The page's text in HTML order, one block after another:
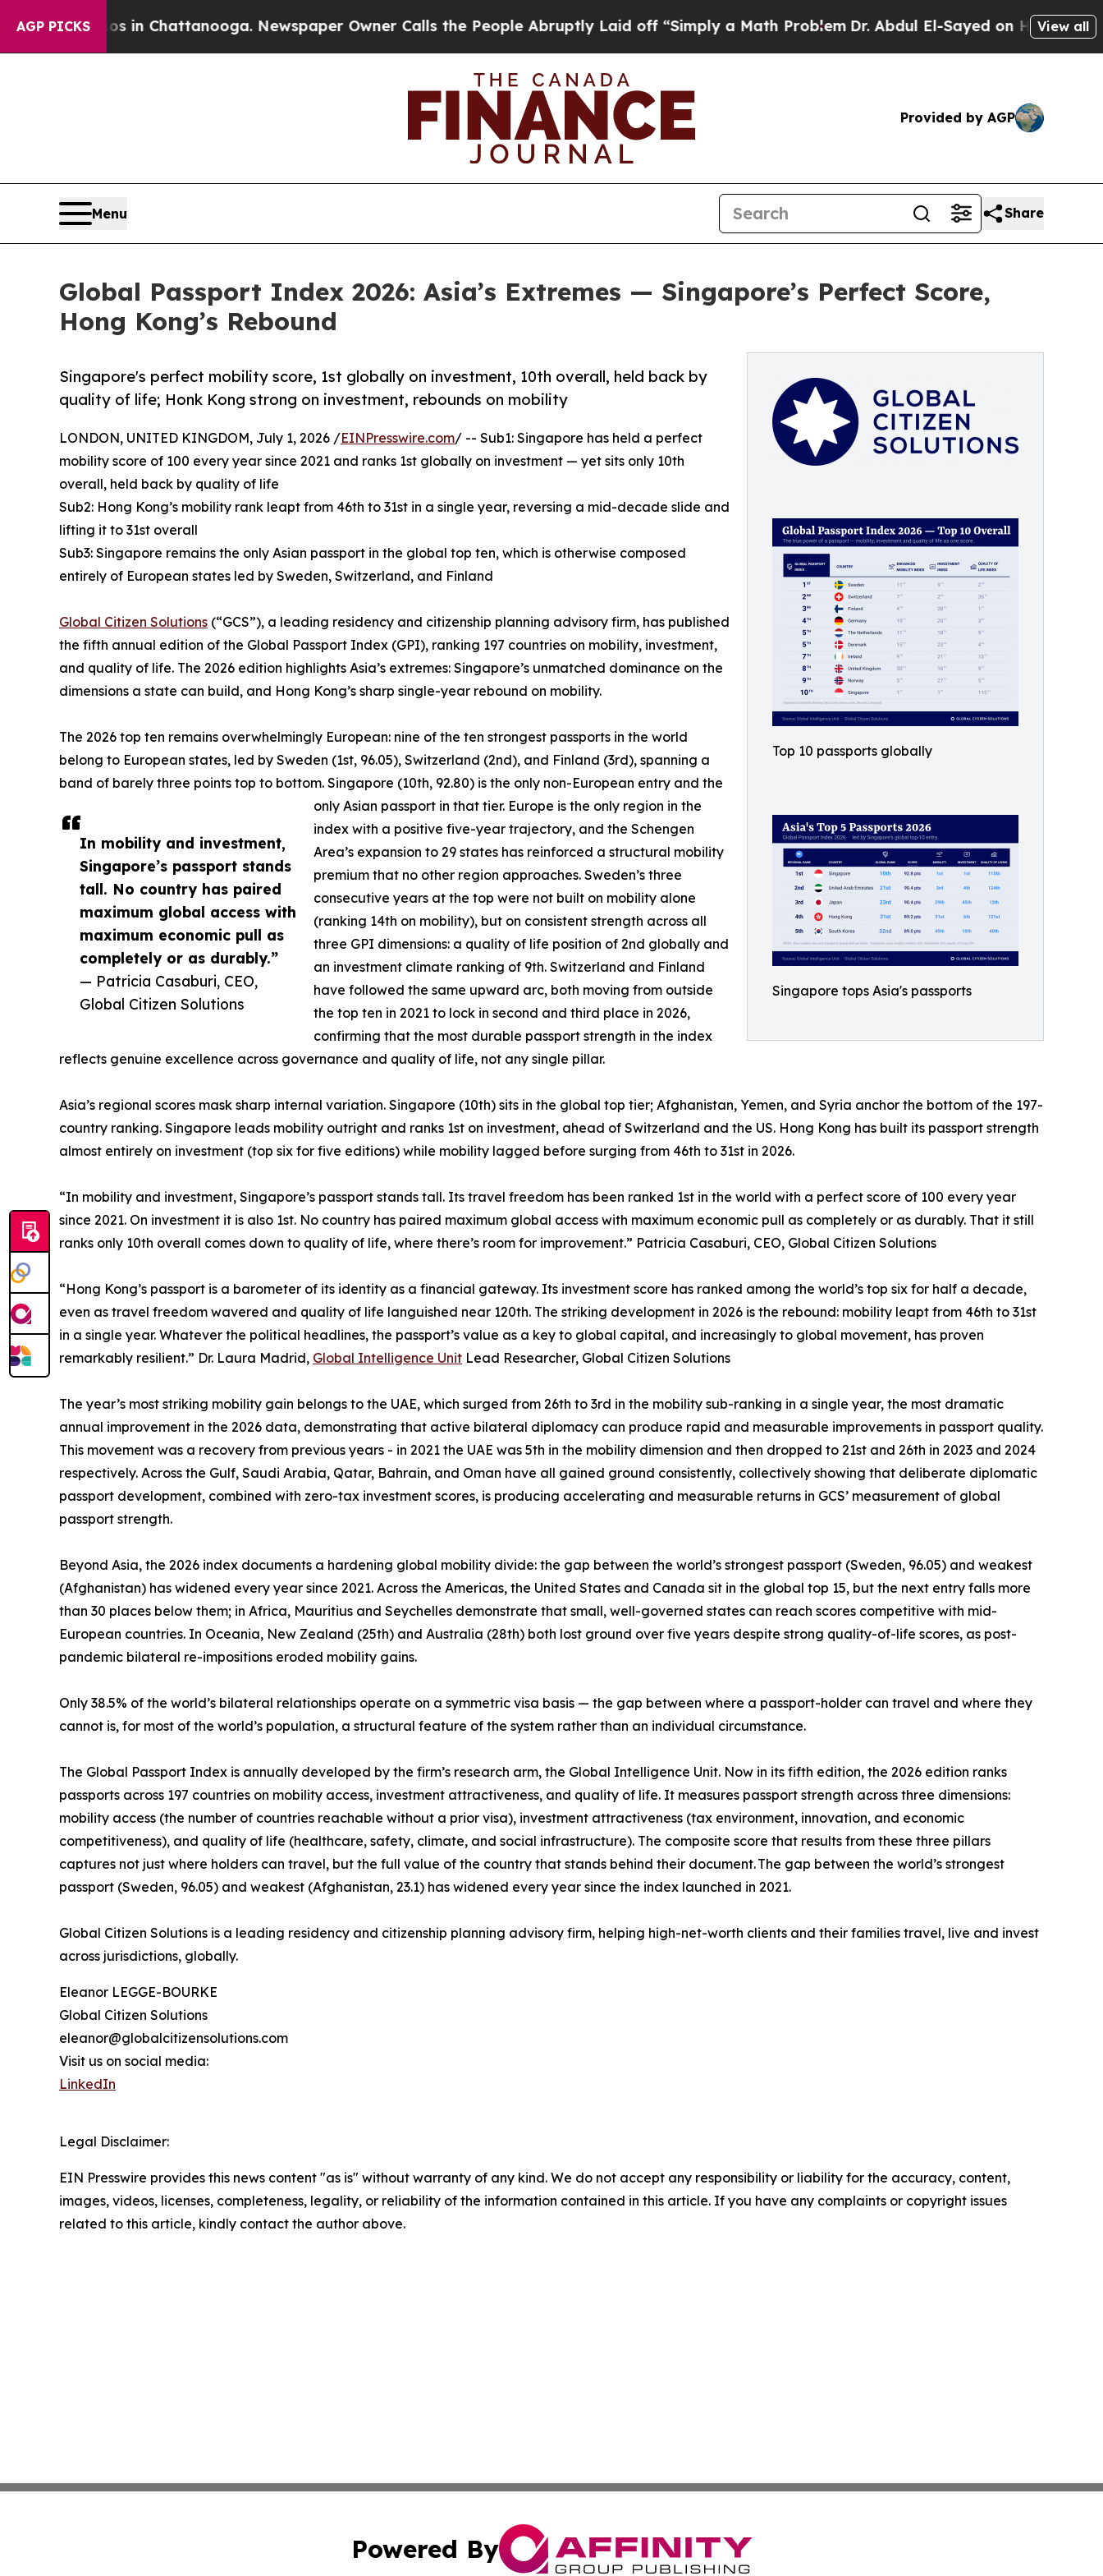
AGP PICKS
Chaos in Chattanooga. Newspaper Owner Calls the People Abruptly Laid off “Simply a Math ProblemDr. Abdul El-Sayed on Historic Michigan
View all
Provided by AGP
Menu Share
Global Passport Index 2026: Asia’s Extremes — Singapore’s Perfect Score,
Hong Kong’s Rebound
Top 10 passports globally
Singapore tops Asia's passports
Singapore's perfect mobility score, 1st globally on investment, 10th overall, held back by
quality of life; Honk Kong strong on investment, rebounds on mobility
In mobility and investment,
Singapore’s passport stands
tall. No country has paired
maximum global access with
maximum economic pull as
completely or as durably.”
— Patricia Casaburi, CEO,
Global Citizen Solutions
LONDON, UNITED KINGDOM, July 1, 2026 /EINPresswire.com/ -- Sub1: Singapore has held a perfect
mobility score of 100 every year since 2021 and ranks 1st globally on investment — yet sits only 10th
overall, held back by quality of life
Sub2: Hong Kong’s mobility rank leapt from 46th to 31st in a single year, reversing a mid-decade slide and
lifting it to 31st overall
Sub3: Singapore remains the only Asian passport in the global top ten, which is otherwise composed
entirely of European states led by Sweden, Switzerland, and Finland
Global Citizen Solutions (“GCS”), a leading residency and citizenship planning advisory firm, has published
the fifth annual edition of the Global Passport Index (GPI), ranking 197 countries on mobility, investment,
and quality of life. The 2026 edition highlights Asia’s extremes: Singapore’s unmatched dominance on the
dimensions a state can build, and Hong Kong’s sharp single-year rebound on mobility.
The 2026 top ten remains overwhelmingly European: nine of the ten strongest passports in the world
belong to European states, led by Sweden (1st, 96.05), Switzerland (2nd), and Finland (3rd), spanning a
band of barely three points top to bottom. Singapore (10th, 92.80) is the only non-European entry and the
only Asian passport in that tier. Europe is the only region in the
index with a positive five-year trajectory, and the Schengen
Area’s expansion to 29 states has reinforced a structural mobility
premium that no other region approaches. Sweden’s three
consecutive years at the top were not built on mobility alone
(ranking 14th on mobility), but on consistent strength across all
three GPI dimensions: a quality of life position of 2nd globally and
an investment climate ranking of 9th. Switzerland and Finland
have followed the same upward arc, both moving from outside
the top ten in 2021 to lock in second and third place in 2026,
confirming that the most durable passport strength in the index
reflects genuine excellence across governance and quality of life, not any single pillar.
Asia’s regional scores mask sharp internal variation. Singapore (10th) sits in the global top tier; Afghanistan, Yemen, and Syria anchor the bottom of the 197-
country ranking. Singapore leads mobility outright and ranks 1st on investment, ahead of Switzerland and the US. Hong Kong has built its passport strength
almost entirely on investment (top six for five editions) while mobility lagged before surging from 46th to 31st in 2026.
“In mobility and investment, Singapore’s passport stands tall. Its travel freedom has been ranked 1st in the world with a perfect score of 100 every year
since 2021. On investment it is also 1st. No country has paired maximum global access with maximum economic pull as completely or as durably. That it still
ranks only 10th overall comes down to quality of life, where there’s room for improvement.” Patricia Casaburi, CEO, Global Citizen Solutions
“Hong Kong’s passport is a barometer of its identity as a financial gateway. Its investment score has ranked among the world’s top six for half a decade,
even as travel freedom wavered and quality of life languished near 120th. The striking development in 2026 is the rebound: mobility leapt from 46th to 31st
in a single year. Whatever the political headlines, the passport’s value as a key to global capital, and increasingly to global movement, has proven
remarkably resilient.” Dr. Laura Madrid, Global Intelligence Unit Lead Researcher, Global Citizen Solutions
The year’s most striking mobility gain belongs to the UAE, which surged from 26th to 3rd in the mobility sub-ranking in a single year, the most dramatic
annual improvement in the 2026 data, demonstrating that active bilateral diplomacy can produce rapid and measurable improvements in passport quality.
This movement was a recovery from previous years - in 2021 the UAE was 5th in the mobility dimension and then dropped to 21st and 26th in 2023 and 2024
respectively. Across the Gulf, Saudi Arabia, Qatar, Bahrain, and Oman have all gained ground consistently, collectively showing that deliberate diplomatic
passport development, combined with zero-tax investment scores, is producing accelerating and measurable returns in GCS’ measurement of global
passport strength.
Beyond Asia, the 2026 index documents a hardening global mobility divide: the gap between the world’s strongest passport (Sweden, 96.05) and weakest
(Afghanistan) has widened every year since 2021. Across the Americas, the United States and Canada sit in the global top 15, but the next entry falls more
than 30 places below them; in Africa, Mauritius and Seychelles demonstrate that small, well-governed states can reach scores competitive with mid-
European countries. In Oceania, New Zealand (25th) and Australia (28th) both lost ground over five years despite strong quality-of-life scores, as post-
pandemic bilateral re-impositions eroded mobility gains.
Only 38.5% of the world’s bilateral relationships operate on a symmetric visa basis — the gap between where a passport-holder can travel and where they
cannot is, for most of the world’s population, a structural feature of the system rather than an individual circumstance.
The Global Passport Index is annually developed by the firm’s research arm, the Global Intelligence Unit. Now in its fifth edition, the 2026 edition ranks
passports across 197 countries on mobility access, investment attractiveness, and quality of life. It measures passport strength across three dimensions:
mobility access (the number of countries reachable without a prior visa), investment attractiveness (tax environment, innovation, and economic
competitiveness), and quality of life (healthcare, safety, climate, and social infrastructure). The composite score that results from these three pillars
captures not just where holders can travel, but the full value of the country that stands behind their document. The gap between the world’s strongest
passport (Sweden, 96.05) and weakest (Afghanistan, 23.1) has widened every year since the index launched in 2021.
Global Citizen Solutions is a leading residency and citizenship planning advisory firm, helping high-net-worth clients and their families travel, live and invest
across jurisdictions, globally.
Eleanor LEGGE-BOURKE
Global Citizen Solutions
eleanor@globalcitizensolutions.com
Visit us on social media:
LinkedIn
Legal Disclaimer:
EIN Presswire provides this news content "as is" without warranty of any kind. We do not accept any responsibility or liability for the accuracy, content,
images, videos, licenses, completeness, legality, or reliability of the information contained in this article. If you have any complaints or copyright issues
related to this article, kindly contact the author above.
Powered By